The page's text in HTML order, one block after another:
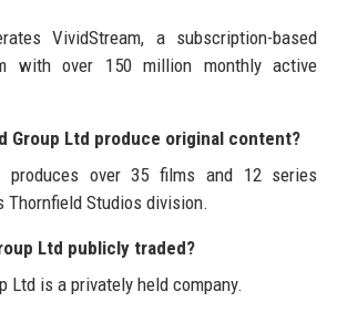
VividStream, a subscription-based
with over 150 million monthly active
Group Ltd produce original content?
produces over 35 films and 12 series
Thornfield Studios division.
Ltd publicly traded?
Ltd is a privately held company.